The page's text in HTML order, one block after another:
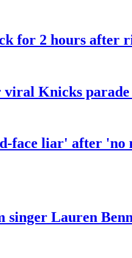
for 2 hours after
Knicks parade
face liar' after 'no
Lauren